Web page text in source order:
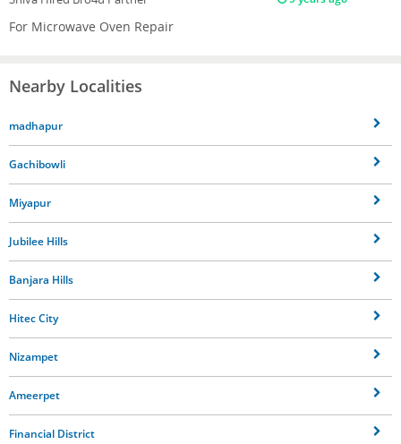
For Microwave Oven Repair
Nearby Localities
madhapur
Gachibowli
Miyapur
Jubilee Hills
Banjara Hills
Hitec City
Nizampet
Ameerpet
Financial District